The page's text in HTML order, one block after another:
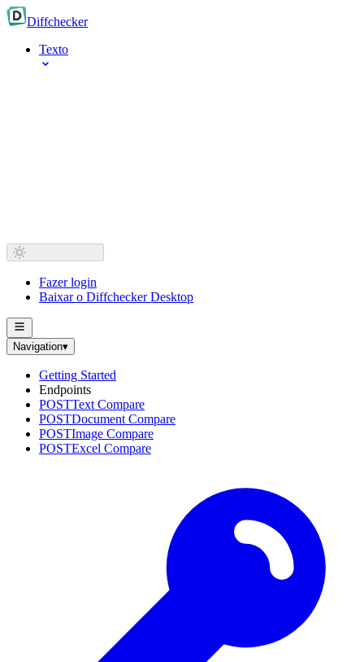
Diffchecker
Texto
Fazer login
Baixar o Diffchecker Desktop
Navigation▾
Getting Started
Endpoints
POSTText Compare
POSTDocument Compare
POSTImage Compare
POSTExcel Compare